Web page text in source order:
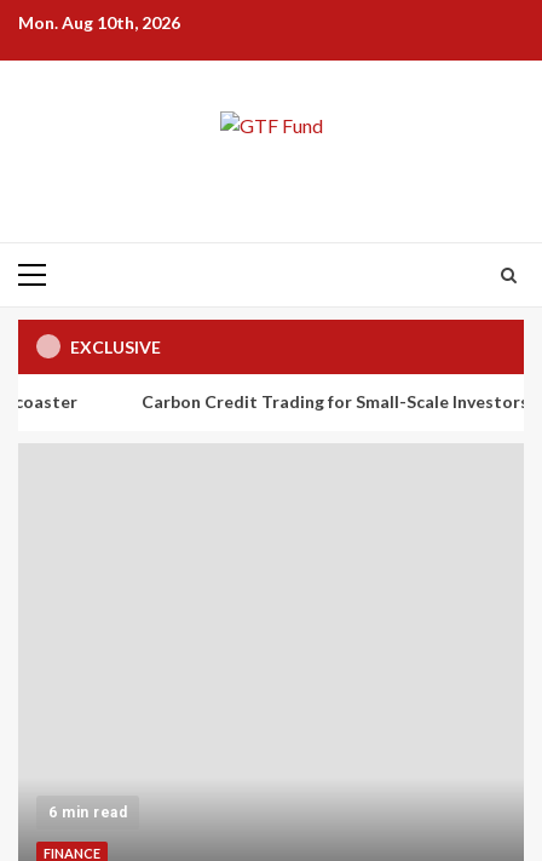
SkipMon. Aug 10th, 2026
Primary
EXCLUSIVE
Carbon Credit Trading for Small-Scale Investors: A